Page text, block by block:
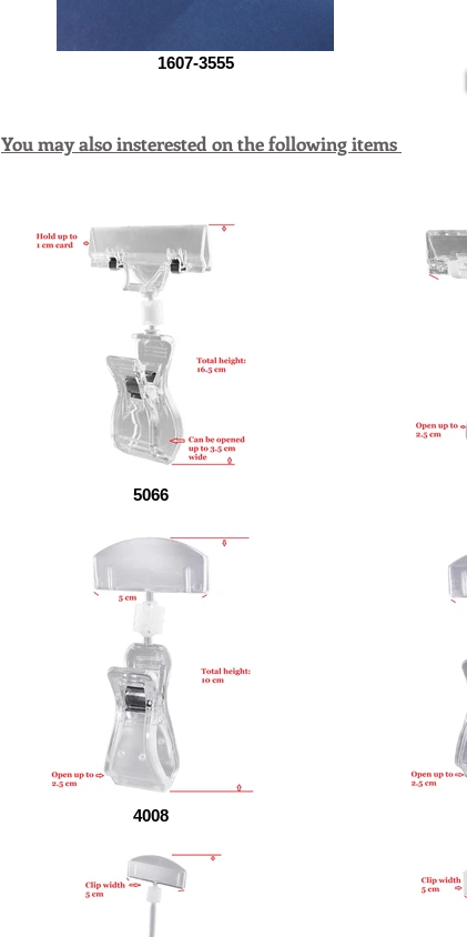
1607-3555
You may also insterested on the following items
5066
4008